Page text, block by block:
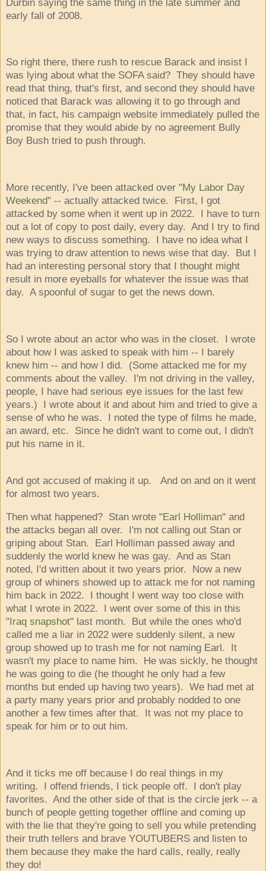
early fall of 2008.
So right there, there rush to rescue Barack and insist I
was lying about what the SOFA said? They should have
read that thing, that's first, and second they should have
noticed that Barack was allowing it to go through and
that, in fact, his campaign website immediately pulled the
promise that they would abide by no agreement Bully
Boy Bush tried to push through.
More recently, I've been attacked over "My Labor Day
Weekend" -- actually attacked twice. First, I got
attacked by some when it went up in 2022. I have to turn
out a lot of copy to post daily, every day. And I try to find
new ways to discuss something. I have no idea what I
was trying to draw attention to news wise that day. But I
had an interesting personal story that I thought might
result in more eyeballs for whatever the issue was that
day. A spoonful of sugar to get the news down.
So I wrote about an actor who was in the closet. I wrote
about how I was asked to speak with him -- I barely
knew him -- and how I did. (Some attacked me for my
comments about the valley. I'm not driving in the valley,
people, I have had serious eye issues for the last few
years.) I wrote about it and about him and tried to give a
sense of who he was. I noted the type of films he made,
an award, etc. Since he didn't want to come out, I didn't
put his name in it.
And got accused of making it up. And on and on it went
for almost two years.
Then what happened? Stan wrote "Earl Holliman" and
the attacks began all over. I'm not calling out Stan or
griping about Stan. Earl Holliman passed away and
suddenly the world knew he was gay. And as Stan
noted, I'd written about it two years prior. Now a new
group of whiners showed up to attack me for not naming
him back in 2022. I thought I went way too close with
what I wrote in 2022. I went over some of this in this
"Iraq snapshot" last month. But while the ones who'd
called me a liar in 2022 were suddenly silent, a new
group showed up to trash me for not naming Earl. It
wasn't my place to name him. He was sickly, he thought
he was going to die (he thought he only had a few
months but ended up having two years). We had met at
a party many years prior and probably nodded to one
another a few times after that. It was not my place to
speak for him or to out him.
And it ticks me off because I do real things in my
writing. I offend friends, I tick people off. I don't play
favorites. And the other side of that is the circle jerk -- a
bunch of people getting together offline and coming up
with the lie that they're going to sell you while pretending
their truth tellers and brave YOUTUBERS and listen to
them because they make the hard calls, really, really
they do!